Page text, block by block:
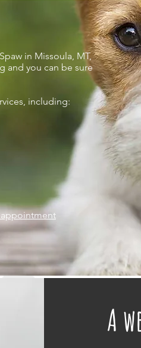
in Missoula, MT,
and you can be sure
including:
A